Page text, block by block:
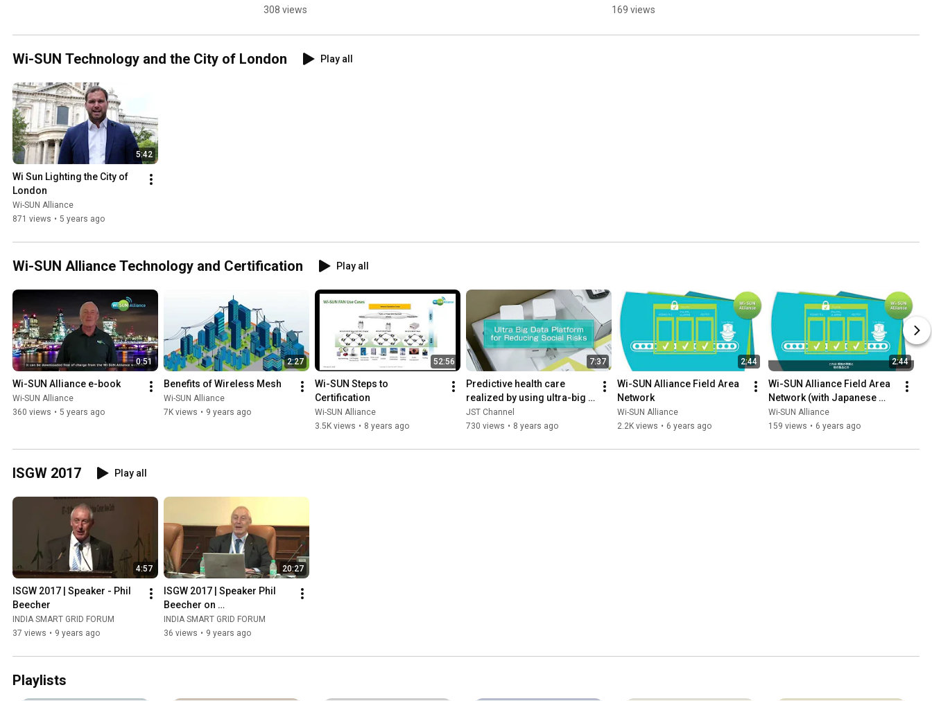
CH 2020
308 views
DistribuTEC
169 views
Wi-SUN Technology and the City of London Play all
5:42
Wi Sun Lighting the City of
London
Wi-SUN Alliance
871 views • 5 years ago
Wi-SUN Alliance Technology and Certification Play all
0:51
Wi-SUN Alliance e-book
Wi-SUN Alliance
360 views • 5 years ago
2:27
Benefits of Wireless Mesh
Wi-SUN Alliance
7K views • 9 years ago
52:56
Wi-SUN Steps to
Certification
Wi-SUN Alliance
3.5K views • 8 years ago
7:37
Predictive health care
realized by using ultra-big
data with connected
medical devices
JST Channel
730 views • 8 years ago
2:44
Wi-SUN Alliance Field Area
Network
Wi-SUN Alliance
2.2K views • 6 years ago
2:44
Wi-SUN Alliance Field Area
Network (with Japanese
Subtitles)
Wi-SUN Alliance
159 views • 6 years ago
ISGW 2017 Play all
4:57
ISGW 2017 | Speaker - Phil
Beecher
INDIA SMART GRID FORUM
37 views • 9 years ago
20:27
ISGW 2017 | Speaker Phil
Beecher on
Communications & Cyber
Security
INDIA SMART GRID FORUM
36 views • 9 years ago
Playlists